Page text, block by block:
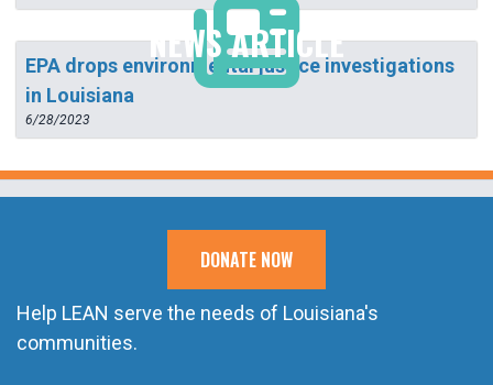
NEWS ARTICLE
EPA drops environmental justice investigations
in Louisiana
6/28/2023
DONATE NOW
Help LEAN serve the needs of Louisiana's
communities.